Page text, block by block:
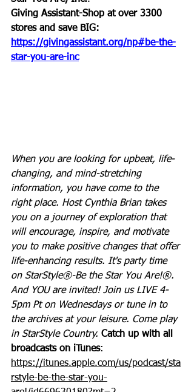
Giving Assistant-Shop at over 3300
stores and save BIG:
https://givingassistant.org/np#be-the-
star-you-are-inc
When you are looking for upbeat, life-
changing, and mind-stretching
information, you have come to the
right place. Host Cynthia Brian takes
you on a journey of exploration that
will encourage, inspire, and motivate
you to make positive changes that offer
life-enhancing results. It's party time
on StarStyle®-Be the Star You Are!®.
And YOU are invited! Join us LIVE 4-
5pm Pt on Wednesdays or tune in to
the archives at your leisure. Come play
in StarStyle Country. Catch up with all
broadcasts on iTunes:
https://itunes.apple.com/us/podcast/sta
rstyle-be-the-star-you-